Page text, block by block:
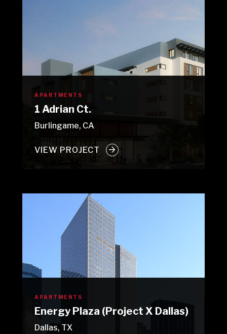
APARTMENTS
1 Adrian Ct.
Burlingame, CA
VIEW PROJECT
APARTMENTS
Energy Plaza (Project X Dallas)
Dallas, TX